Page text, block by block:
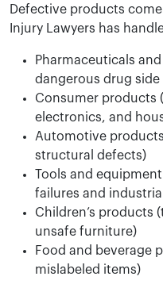
Defective products
Injury Lawyers has
Pharmaceuticals
dangerous drug
Consumer products
electronics, and
Automotive
structural defects)
Tools and
failures and
Children’s products
unsafe furniture)
Food and beverage
mislabeled items)